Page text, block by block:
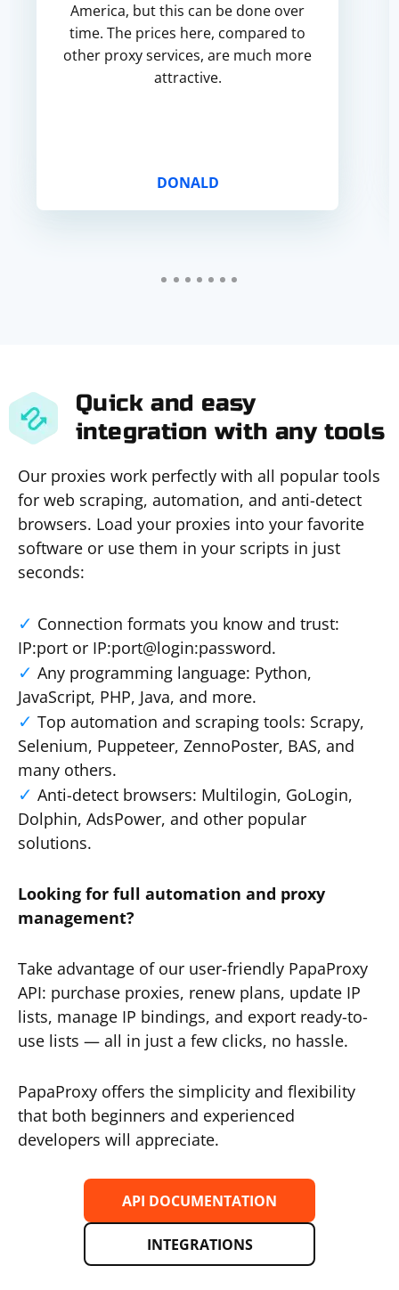
America, but this can be done over
time. The prices here, compared to
other proxy services, are much more
attractive.
DONALD
Quick and easy
integration with any tools
Our proxies work perfectly with all popular tools
for web scraping, automation, and anti-detect
browsers. Load your proxies into your favorite
software or use them in your scripts in just
seconds:
Connection formats you know and trust:
IP:port or IP:port@login:password.
Any programming language: Python,
JavaScript, PHP, Java, and more.
Top automation and scraping tools: Scrapy,
Selenium, Puppeteer, ZennoPoster, BAS, and
many others.
Anti-detect browsers: Multilogin, GoLogin,
Dolphin, AdsPower, and other popular
solutions.
Looking for full automation and proxy
management?
Take advantage of our user-friendly PapaProxy
API: purchase proxies, renew plans, update IP
lists, manage IP bindings, and export ready-to-
use lists — all in just a few clicks, no hassle.
PapaProxy offers the simplicity and flexibility
that both beginners and experienced
developers will appreciate.
API DOCUMENTATION
INTEGRATIONS